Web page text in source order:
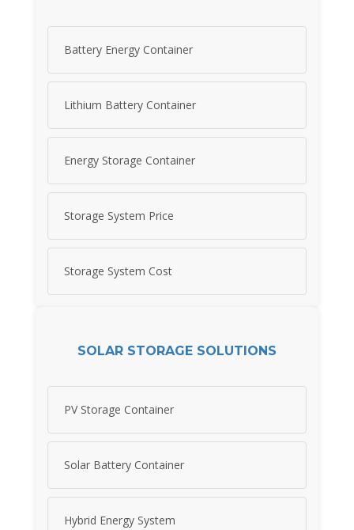
Battery Energy Container
Lithium Battery Container
Energy Storage Container
Storage System Price
Storage System Cost
SOLAR STORAGE SOLUTIONS
PV Storage Container
Solar Battery Container
Hybrid Energy System